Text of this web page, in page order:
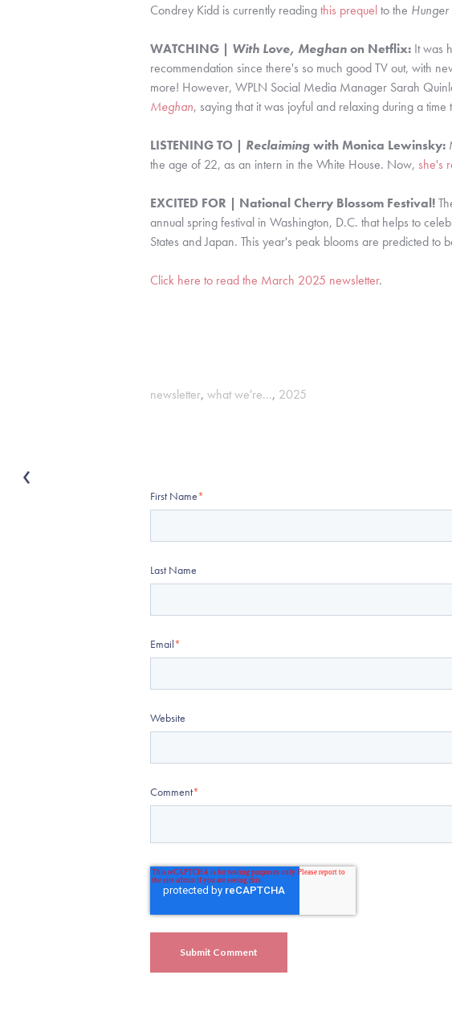
Condrey Kidd is currently readingthis prequelto the
WATCHING | With Love, Meghanon Netflix: It was
recommendation since there's so much good TV out, with
more! However, WPLN Social Media Manager Sarah
Meghan, saying that it was joyful and relaxing during a
LISTENING TO | Reclaimingwith Monica Lewinsky:
the age of 22, as an intern in the White House. Now, she's
EXCITED FOR | National Cherry Blossom Festival!
annual spring festival in Washington, D.C. that helps to
States and Japan. This year's peak blooms are predicted
Click here to read the March 2025 newsletter.
newsletter, what we're..., 2025
First Name*
Last Name
Email*
Website
Comment*